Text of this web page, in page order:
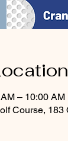
– 10:00 AM
Course,